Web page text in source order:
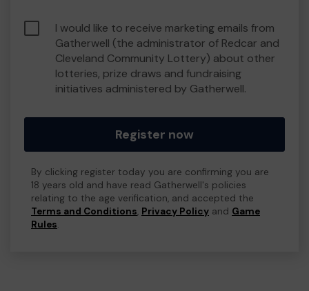
I would like to receive marketing emails from
Gatherwell (the administrator of Redcar and
Cleveland Community Lottery) about other
lotteries, prize draws and fundraising
initiatives administered by Gatherwell.
Register now
By clicking register today you are confirming you are
18 years old and have read Gatherwell's policies
relating to the age verification, and accepted the
Terms and Conditions, Privacy Policy and Game
Rules.